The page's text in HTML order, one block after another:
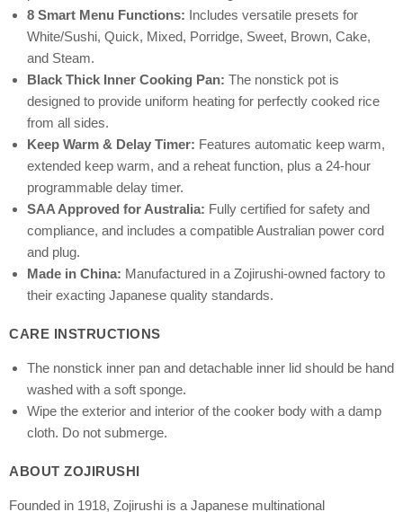
8 Smart Menu Functions: Includes versatile presets for
White/Sushi, Quick, Mixed, Porridge, Sweet, Brown, Cake,
and Steam.
Black Thick Inner Cooking Pan: The nonstick pot is
designed to provide uniform heating for perfectly cooked rice
from all sides.
Keep Warm & Delay Timer: Features automatic keep warm,
extended keep warm, and a reheat function, plus a 24-hour
programmable delay timer.
SAA Approved for Australia: Fully certified for safety and
compliance, and includes a compatible Australian power cord
and plug.
Made in China: Manufactured in a Zojirushi-owned factory to
their exacting Japanese quality standards.
CARE INSTRUCTIONS
The nonstick inner pan and detachable inner lid should be hand
washed with a soft sponge.
Wipe the exterior and interior of the cooker body with a damp
cloth. Do not submerge.
ABOUT ZOJIRUSHI
Founded in 1918, Zojirushi is a Japanese multinational